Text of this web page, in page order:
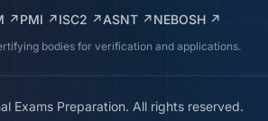
↗PMI ↗ISC2 ↗ASNT ↗NEBOSH ↗
bodies for verification and applications.
Exams Preparation. All rights reserved.